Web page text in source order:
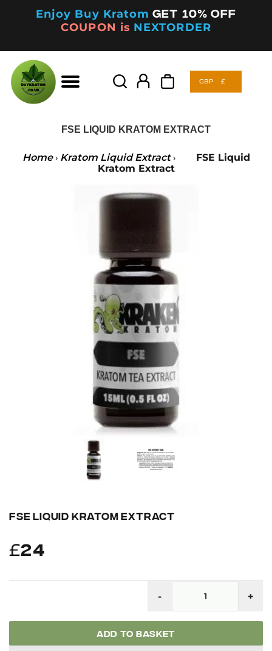
Enjoy Buy Kratom Get 10% off
COUPON is NEXTORDER
GBP £
Products
search
GBP
FSE LIQUID KRATOM EXTRACT
Home› Kratom Liquid Extract›
FSE Liquid
Kratom Extract
FSE LIQUID KRATOM EXTRACT
£24
- +
ADD TO BASKET